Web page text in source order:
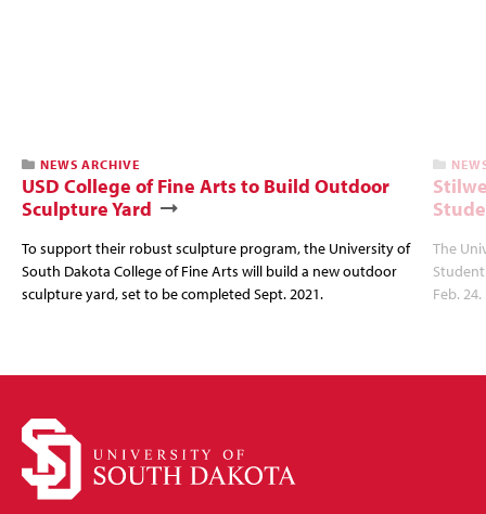
NEWS ARCHIVE
USD College of Fine Arts to Build Outdoor
Sculpture Yard
To support their robust sculpture program, the University of
South Dakota College of Fine Arts will build a new outdoor
sculpture yard, set to be completed Sept. 2021.
The
Feb. 24.